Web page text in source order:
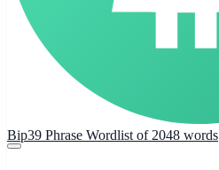
Bip39 Phrase Wordlist of 2048 words